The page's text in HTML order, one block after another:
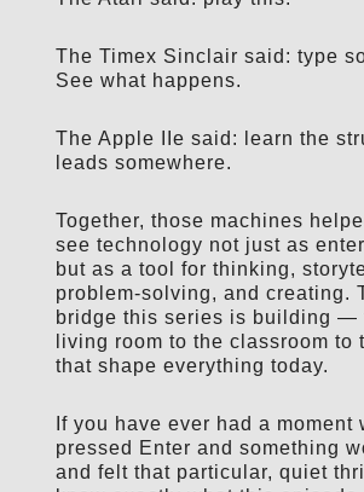
The Timex Sinclair said: type
See what happens.
The Apple IIe said: learn the
leads somewhere.
Together, those machines
see technology not just as
but as a tool for thinking,
problem-solving, and creating.
bridge this series is building —
living room to the classroom to
that shape everything today.
If you have ever had a moment
pressed Enter and something
and felt that particular, quiet